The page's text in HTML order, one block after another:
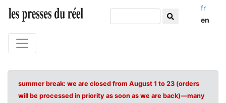
fr
en
summer break: we are closed from August 1 to 23 (orders
will be processed in priority as soon as we are back)—many